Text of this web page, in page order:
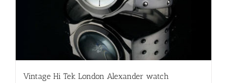
Vintage Hi Tek London Alexander watch